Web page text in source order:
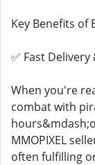
Key Benefits of
✅ Fast
When you're
combat with
MMOPIXEL
often fulfilling